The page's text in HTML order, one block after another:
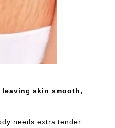
leaving skin smooth,
needs extra tender